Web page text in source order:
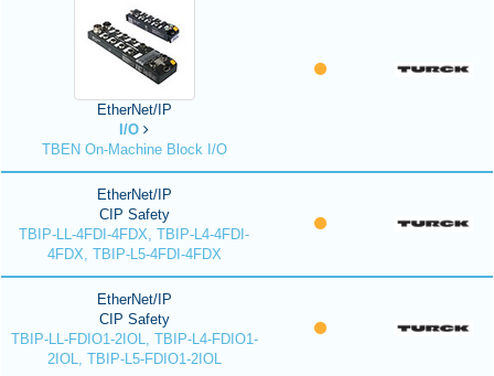
EtherNet/IP
I/O
TBEN On-Machine Block I/O
EtherNet/IP
CIP Safety
TBIP-LL-4FDI-4FDX, TBIP-L4-4FDI-
4FDX, TBIP-L5-4FDI-4FDX
EtherNet/IP
CIP Safety
TBIP-LL-FDIO1-2IOL, TBIP-L4-FDIO1-
2IOL, TBIP-L5-FDIO1-2IOL